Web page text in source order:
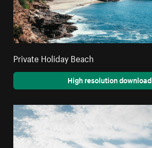
Private Holiday Beach
High resolution download